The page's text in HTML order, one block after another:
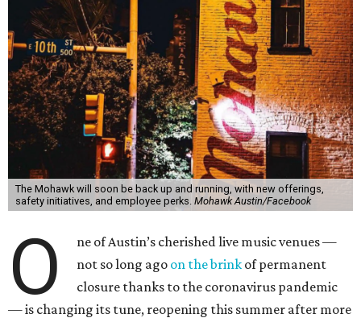
The Mohawk will soon be back up and running, with new offerings,
safety initiatives, and employee perks. Mohawk Austin/Facebook
O
ne of Austin’s cherished live music venues —
not so long ago on the brink of permanent
closure thanks to the coronavirus pandemic
— is changing its tune, reopening this summer after more